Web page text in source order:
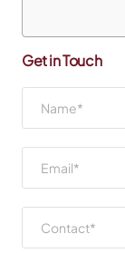
Get in Touch